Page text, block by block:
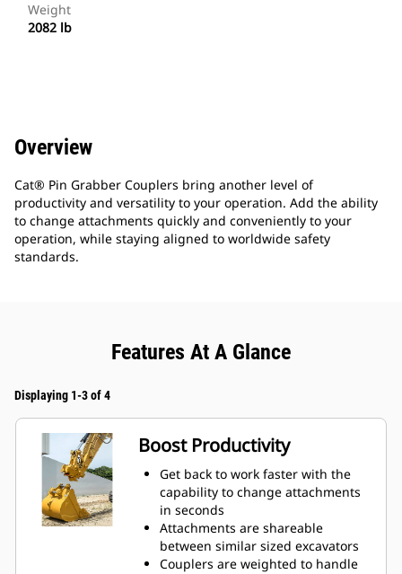
Weight
2082 lb
Overview
Cat® Pin Grabber Couplers bring another level of
productivity and versatility to your operation. Add the ability
to change attachments quickly and conveniently to your
operation, while staying aligned to worldwide safety
standards.
Features At A Glance
Displaying 1-3 of 4
Boost Productivity
Get back to work faster with the
capability to change attachments
in seconds
Attachments are shareable
between similar sized excavators
Couplers are weighted to handle